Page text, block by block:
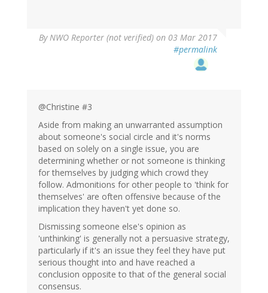
ByNWO Reporter (not verified) on 03 Mar 2017
#permalink
@Christine #3
Aside from making an unwarranted assumption
about someone's social circle and it's norms
based on solely on a single issue, you are
determining whether or not someone is thinking
for themselves by judging which crowd they
follow. Admonitions for other people to 'think for
themselves' are often offensive because of the
implication they haven't yet done so.
Dismissing someone else's opinion as
'unthinking' is generally not a persuasive strategy,
particularly if it's an issue they feel they have put
serious thought into and have reached a
conclusion opposite to that of the general social
consensus.